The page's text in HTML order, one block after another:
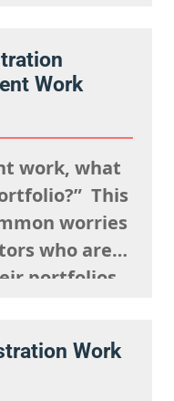
But
being
Work
work, what
This
worries
who are
portfolios,
try to
Work